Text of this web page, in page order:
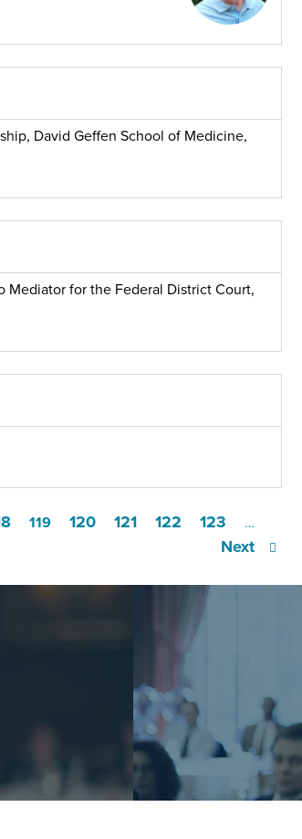
David Geffen School of Medicine,
Mediator for the Federal District Court,
119 120 121 122 123 …
Next